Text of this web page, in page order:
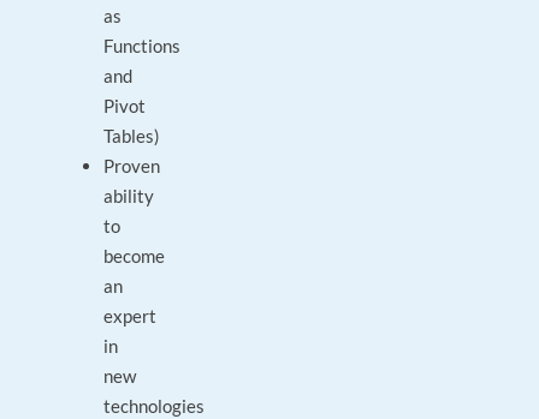
as
Functions
and
Pivot
Tables)
Proven
ability
to
become
an
expert
in
new
technologies